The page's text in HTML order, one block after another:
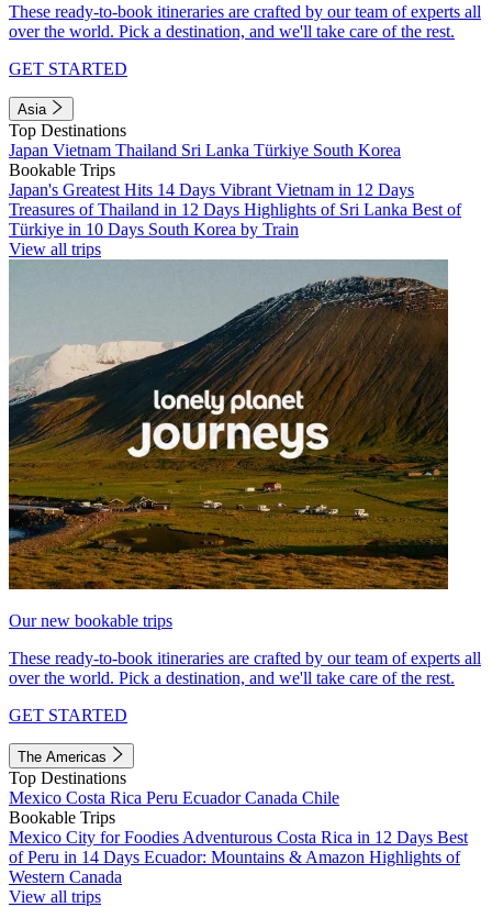
These ready-to-book itineraries are crafted by our team of experts all
over the world. Pick a destination, and we'll take care of the rest.
GET STARTED
Asia
Top Destinations
Japan Vietnam Thailand Sri Lanka Türkiye South Korea
Bookable Trips
Japan's Greatest Hits 14 Days Vibrant Vietnam in 12 Days
Treasures of Thailand in 12 Days Highlights of Sri Lanka Best of
Türkiye in 10 Days South Korea by Train
View all trips
Our new bookable trips
These ready-to-book itineraries are crafted by our team of experts all
over the world. Pick a destination, and we'll take care of the rest.
GET STARTED
The Americas
Top Destinations
Mexico Costa Rica Peru EcuadorCanada Chile
Bookable Trips
Mexico City for Foodies Adventurous Costa Rica in 12 Days Best
of Peru in 14 Days Ecuador: Mountains & Amazon Highlights of
Western Canada
View all trips